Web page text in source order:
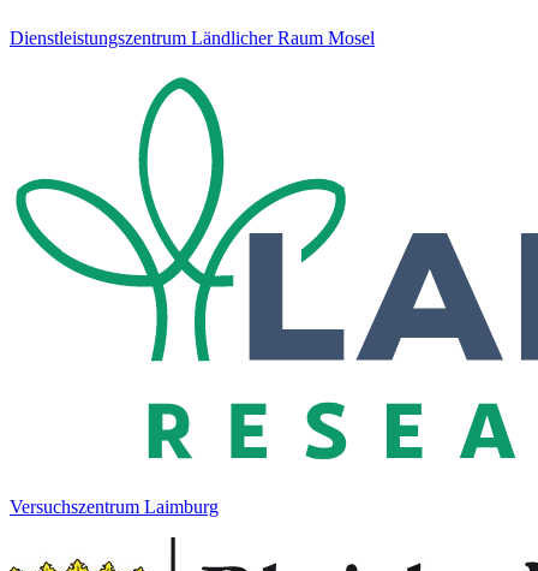
Dienstleistungszentrum Ländlicher Raum Mosel
Versuchszentrum Laimburg